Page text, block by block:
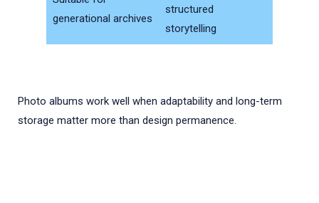
generational archives
structured
storytelling
Photo albums work well when adaptability and long-term
storage matter more than design permanence.